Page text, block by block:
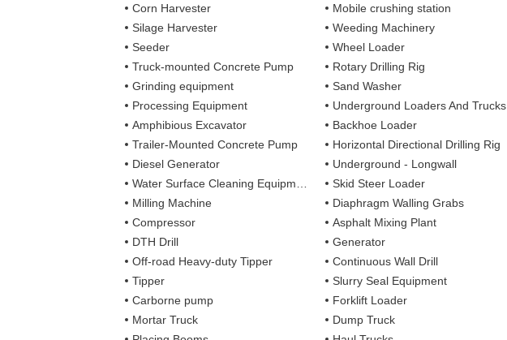
Corn Harvester
Mobile crushing station
Silage Harvester
Weeding Machinery
Seeder
Wheel Loader
Truck-mounted Concrete Pump
Rotary Drilling Rig
Grinding equipment
Sand Washer
Processing Equipment
Underground Loaders And Trucks
Amphibious Excavator
Backhoe Loader
Trailer-Mounted Concrete Pump
Horizontal Directional Drilling Rig
Diesel Generator
Underground - Longwall
Water Surface Cleaning Equipment
Skid Steer Loader
Milling Machine
Diaphragm Walling Grabs
Compressor
Asphalt Mixing Plant
DTH Drill
Generator
Off-road Heavy-duty Tipper
Continuous Wall Drill
Tipper
Slurry Seal Equipment
Carborne pump
Forklift Loader
Mortar Truck
Dump Truck